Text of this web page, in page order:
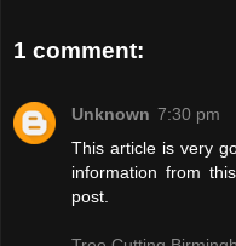
1 comment:
Unknown 7:30 pm
This article is very
information from
post.